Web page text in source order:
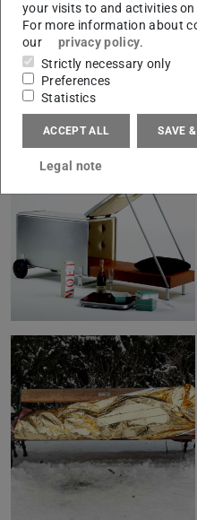
your visits to and activities
For more information about
our
privacy policy.
Strictly necessary only
Preferences
Statistics
ACCEPT ALL SAVE
Legal note